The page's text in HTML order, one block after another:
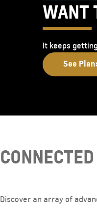
WANT
It keeps
See
Discover an array of